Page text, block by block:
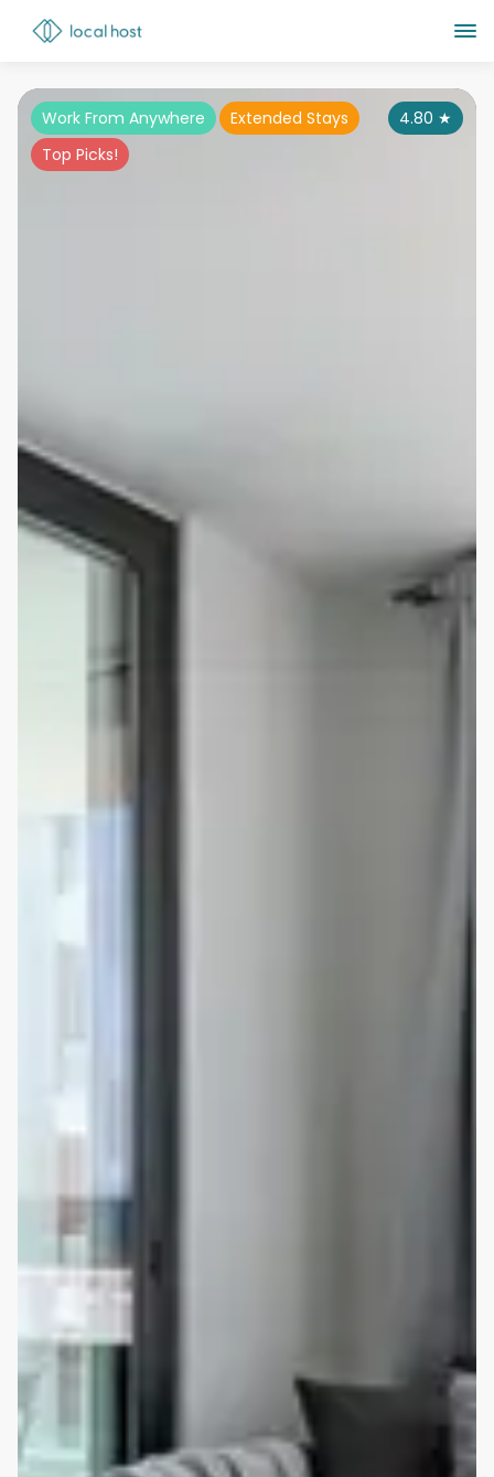
4.80 ★
Work From Anywhere
Extended Stays
Top Picks!